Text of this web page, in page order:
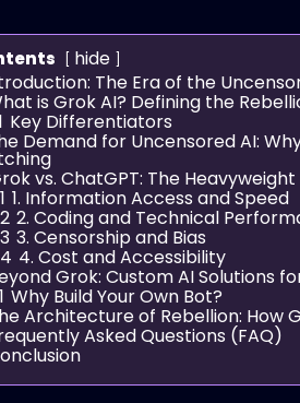
hide
The Era of the
is Grok AI? Defining the
Key Differentiators
Demand for Uncensored AI:
vs. ChatGPT: The
1. Information Access and Speed
2. Coding and Technical
3. Censorship and Bias
4. Cost and Accessibility
Grok: Custom AI Solutions
Why Build Your Own Bot?
Architecture of Rebellion: How
Asked Questions (FAQ)